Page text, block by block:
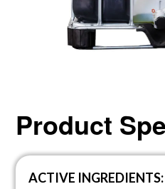
Product
ACTIVE INGREDIENTS: